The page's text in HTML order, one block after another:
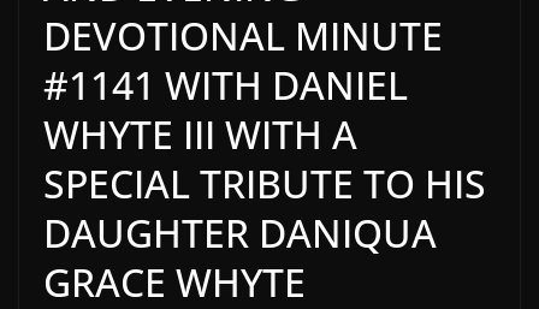
DEVOTIONAL MINUTE
#1141 WITH DANIEL
WHYTE III WITH A
SPECIAL TRIBUTE TO HIS
DAUGHTER DANIQUA
GRACE WHYTE